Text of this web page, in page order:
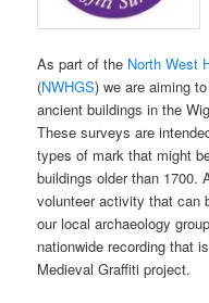
As part of the North West
(NWHGS) we are aiming
ancient buildings in the
These surveys are
types of mark that might
buildings older than 1700.
volunteer activity that can
our local archaeology
nationwide recording that
Medieval Graffiti project.